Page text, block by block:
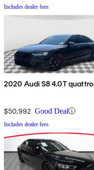
Includes dealer fees
2020 Audi S8 4.0T quattro
$50,992 Good Deal
Includes dealer fees